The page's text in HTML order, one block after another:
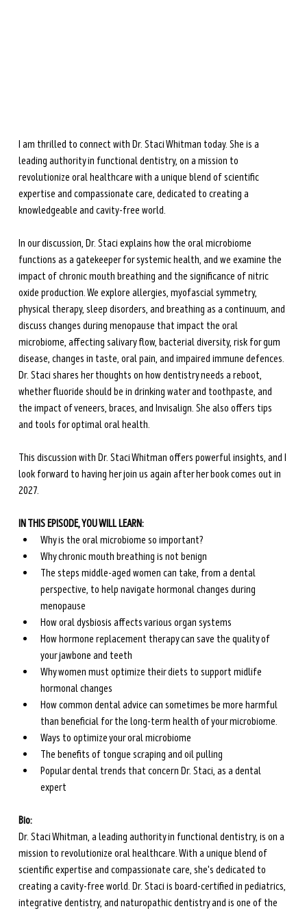
I am thrilled to connect with Dr. Staci Whitman today. She is a
leading authority in functional dentistry, on a mission to
revolutionize oral healthcare with a unique blend of scientific
expertise and compassionate care, dedicated to creating a
knowledgeable and cavity-free world.
In our discussion, Dr. Staci explains how the oral microbiome
functions as a gatekeeper for systemic health, and we examine the
impact of chronic mouth breathing and the significance of nitric
oxide production. We explore allergies, myofascial symmetry,
physical therapy, sleep disorders, and breathing as a continuum, and
discuss changes during menopause that impact the oral
microbiome, affecting salivary flow, bacterial diversity, risk for gum
disease, changes in taste, oral pain, and impaired immune defences.
Dr. Staci shares her thoughts on how dentistry needs a reboot,
whether fluoride should be in drinking water and toothpaste, and
the impact of veneers, braces, and Invisalign. She also offers tips
and tools for optimal oral health.
This discussion with Dr. Staci Whitman offers powerful insights, and I
look forward to having her join us again after her book comes out in
2027.
IN THIS EPISODE, YOU WILL LEARN:
Why is the oral microbiome so important?
Why chronic mouth breathing is not benign
The steps middle-aged women can take, from a dental
perspective, to help navigate hormonal changes during
menopause
How oral dysbiosis affects various organ systems
How hormone replacement therapy can save the quality of
your jawbone and teeth
Why women must optimize their diets to support midlife
hormonal changes
How common dental advice can sometimes be more harmful
than beneficial for the long-term health of your microbiome.
Ways to optimize your oral microbiome
The benefits of tongue scraping and oil pulling
Popular dental trends that concern Dr. Staci, as a dental
expert
Bio:
Dr. Staci Whitman, a leading authority in functional dentistry, is on a
mission to revolutionize oral healthcare. With a unique blend of
scientific expertise and compassionate care, she's dedicated to
creating a cavity-free world. Dr. Staci is board-certified in pediatrics,
integrative dentistry, and naturopathic dentistry and is one of the